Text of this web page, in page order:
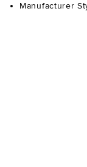
Manufacturer